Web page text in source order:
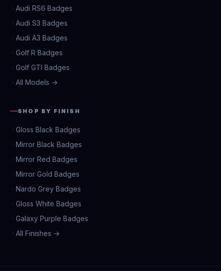
Audi RS6 Badges
Audi S3 Badges
Audi A3 Badges
Golf R Badges
Golf GTI Badges
All Models →
SHOP BY FINISH
Gloss Black Badges
Mirror Black Badges
Mirror Red Badges
Mirror Gold Badges
Nardo Grey Badges
Gloss White Badges
Galaxy Purple Badges
All Finishes →